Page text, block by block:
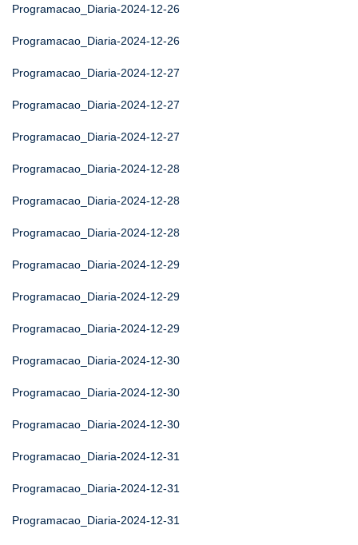
Programacao_Diaria-2024-12-26
Programacao_Diaria-2024-12-26
Programacao_Diaria-2024-12-27
Programacao_Diaria-2024-12-27
Programacao_Diaria-2024-12-27
Programacao_Diaria-2024-12-28
Programacao_Diaria-2024-12-28
Programacao_Diaria-2024-12-28
Programacao_Diaria-2024-12-29
Programacao_Diaria-2024-12-29
Programacao_Diaria-2024-12-29
Programacao_Diaria-2024-12-30
Programacao_Diaria-2024-12-30
Programacao_Diaria-2024-12-30
Programacao_Diaria-2024-12-31
Programacao_Diaria-2024-12-31
Programacao_Diaria-2024-12-31